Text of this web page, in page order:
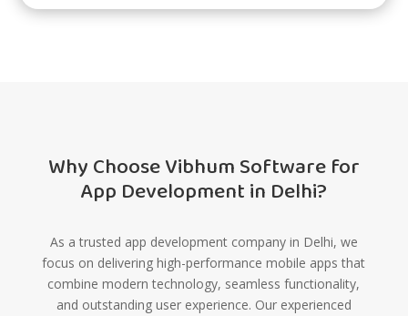
Why Choose Vibhum Software for
App Development in Delhi?
As a trusted app development company in Delhi, we
focus on delivering high-performance mobile apps that
combine modern technology, seamless functionality,
and outstanding user experience. Our experienced